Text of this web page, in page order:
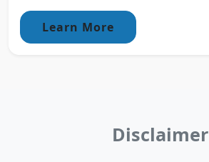
Learn More
Disclaimer